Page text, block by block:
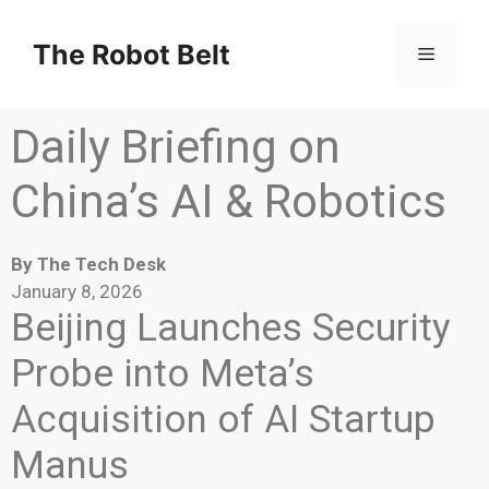
The Robot Belt
Daily Briefing on
China’s AI & Robotics
By The Tech Desk
January 8, 2026
Beijing Launches Security
Probe into Meta’s
Acquisition of AI Startup
Manus